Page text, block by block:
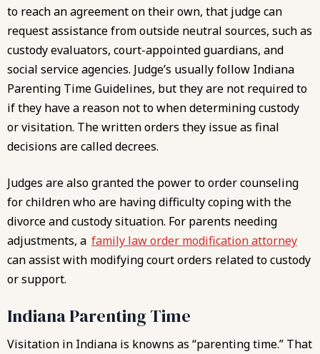
to reach an agreement on their own, that judge can
request assistance from outside neutral sources, such as
custody evaluators, court-appointed guardians, and
social service agencies. Judge’s usually follow Indiana
Parenting Time Guidelines, but they are not required to
if they have a reason not to when determining custody
or visitation. The written orders they issue as final
decisions are called decrees.
Judges are also granted the power to order counseling
for children who are having difficulty coping with the
divorce and custody situation. For parents needing
adjustments, a family law order modification attorney
can assist with modifying court orders related to custody
or support.
Indiana Parenting Time
Visitation in Indiana is knowns as “parenting time.” That